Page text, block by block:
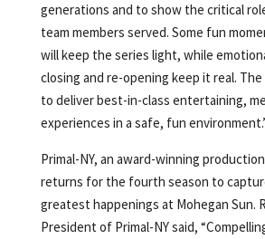
generations and to show the critical
team members served. Some fun
will keep the series light, while
closing and re-opening keep it real. The
to deliver best-in-class entertaining,
experiences in a safe, fun
Primal-NY, an award-winning
returns for the fourth season to
greatest happenings at Mohegan Sun.
President of Primal-NY said,